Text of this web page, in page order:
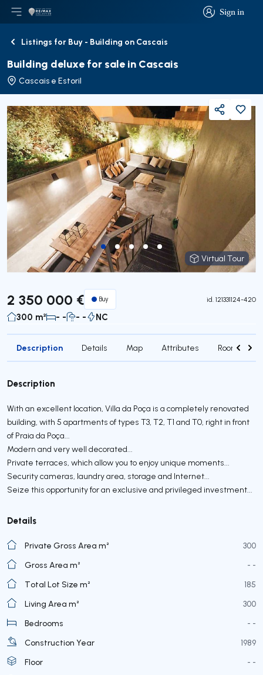
Sign in
Sign in
Open main menu
LogoGo to homepage
BackListings for Buy - Building on Cascais
Building deluxe for sale in Cascais
Cascais e Estoril
Virtual Tour
Virtual Tour
Share
2 350 000 € Buy id. 121331124-420
300 m² - - - - NC
Description Details Map Attributes Rooms
Description
With an excellent location, Villa da Poça is a completely renovated
building, with 5 apartments of types T3, T2, T1 and T0, right in front
of Praia da Poça...
Modern and very well decorated...
Private terraces, which allow you to enjoy unique moments...
Security cameras, laundry area, storage and Internet...
Seize this opportunity for an exclusive and privileged investment...
Details
Private Gross Area m²
300
Gross Area m²
- -
Total Lot Size m²
185
Living Area m²
300
Bedrooms
- -
Construction Year
1989
Floor
- -